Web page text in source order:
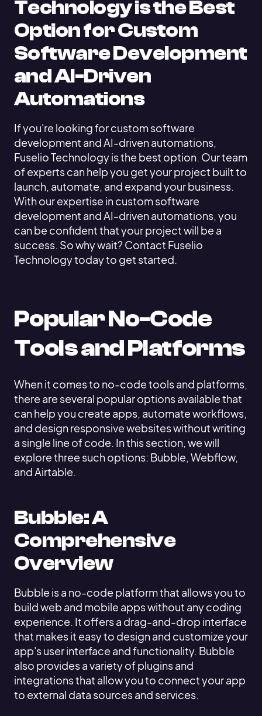
Technology is the Best
Option for Custom
Software Development
and AI-Driven
Automations
If you're looking for custom software
development and AI-driven automations,
Fuselio Technology is the best option. Our team
of experts can help you get your project built to
launch, automate, and expand your business.
With our expertise in custom software
development and AI-driven automations, you
can be confident that your project will be a
success. So why wait? Contact Fuselio
Technology today to get started.
Popular No-Code
Tools and Platforms
When it comes to no-code tools and platforms,
there are several popular options available that
can help you create apps, automate workflows,
and design responsive websites without writing
a single line of code. In this section, we will
explore three such options: Bubble, Webflow,
and Airtable.
Bubble: A
Comprehensive
Overview
Bubble is a no-code platform that allows you to
build web and mobile apps without any coding
experience. It offers a drag-and-drop interface
that makes it easy to design and customize your
app's user interface and functionality. Bubble
also provides a variety of plugins and
integrations that allow you to connect your app
to external data sources and services.